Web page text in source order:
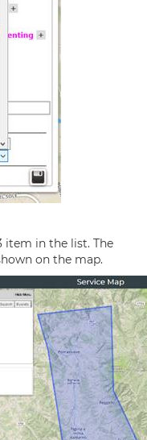
item in the list. The
on the map.